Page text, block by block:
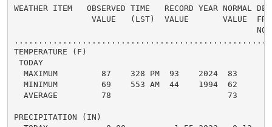
WEATHER ITEM   OBSERVED TIME   RECORD YEAR NORMAL
VALUE   (LST)  VALUE       VALUE
TEMPERATURE (F)
TODAY
MAXIMUM         87    328 PM  93    2024  83
MINIMUM         69    553 AM  44    1994  62
AVERAGE         78                        73
PRECIPITATION (IN)